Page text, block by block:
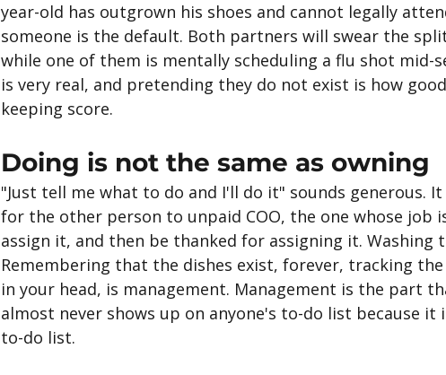
year-old has outgrown his shoes and cannot legally
someone is the default. Both partners will swear the
while one of them is mentally scheduling a flu shot mid-
is very real, and pretending they do not exist is how
keeping score.
Doing is not the same as owning
"Just tell me what to do and I'll do it" sounds generous.
for the other person to unpaid COO, the one whose job
assign it, and then be thanked for assigning it. Washing
Remembering that the dishes exist, forever, tracking
in your head, is management. Management is the part
almost never shows up on anyone's to-do list because
to-do list.